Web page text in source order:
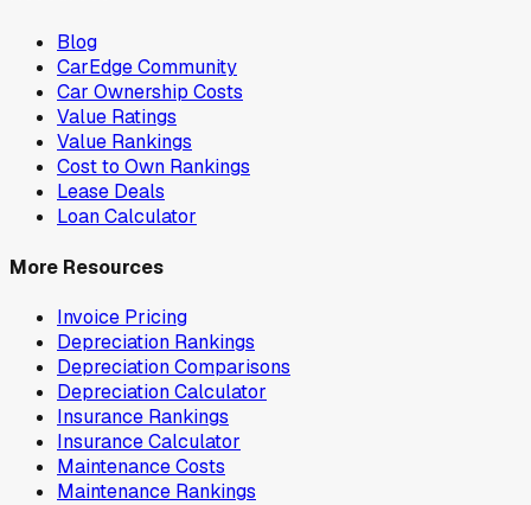
Blog
CarEdge Community
Car Ownership Costs
Value Ratings
Value Rankings
Cost to Own Rankings
Lease Deals
Loan Calculator
More Resources
Invoice Pricing
Depreciation Rankings
Depreciation Comparisons
Depreciation Calculator
Insurance Rankings
Insurance Calculator
Maintenance Costs
Maintenance Rankings